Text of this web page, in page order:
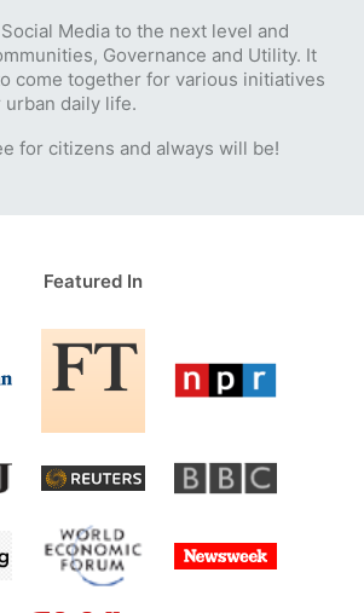
Media to the next level and
Governance and Utility. It
come together for various initiatives
daily life.
for citizens and always will be!
Featured In